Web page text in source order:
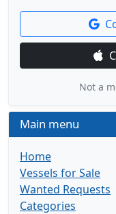
Not a
Main menu
Home
Vessels for Sale
Wanted Requests
Categories